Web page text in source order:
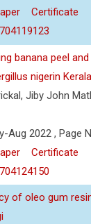
Certificate
banana peel
nigerin Kerala
Jiby John
Aug 2022 , Page
Certificate
of oleo gum